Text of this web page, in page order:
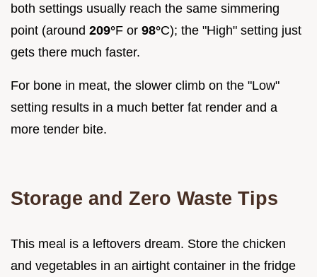
both settings usually reach the same simmering
point (around 209°F or 98°C); the "High" setting just
gets there much faster.
For bone in meat, the slower climb on the "Low"
setting results in a much better fat render and a
more tender bite.
Storage and Zero Waste Tips
This meal is a leftovers dream. Store the chicken
and vegetables in an airtight container in the fridge